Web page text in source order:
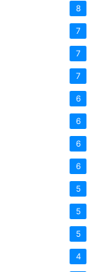
8
7
7
7
6
6
6
6
5
5
5
4